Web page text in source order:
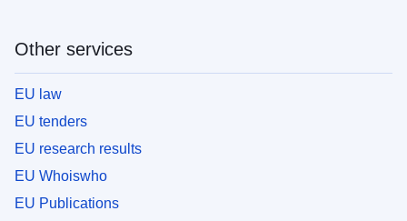
Other services
EU law
EU tenders
EU research results
EU Whoiswho
EU Publications